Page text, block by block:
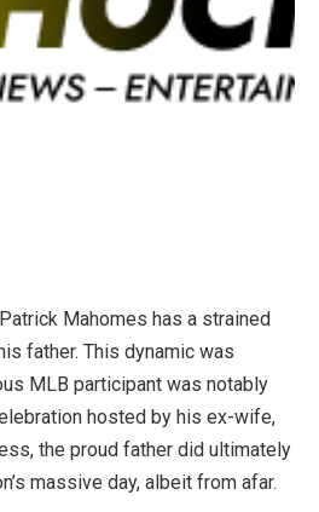
Mahomes has a strained
father. This dynamic was
MLB participant was notably
hosted by his ex-wife,
the proud father did ultimately
massive day, albeit from afar.